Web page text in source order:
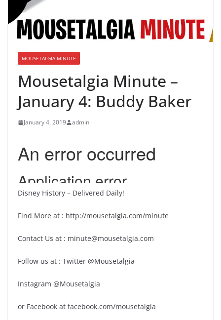
MOUSETALGIA MINUTE
Mousetalgia Minute –
January 4: Buddy Baker
January 4, 2019 admin
Disney History – Delivered Daily!
Find More at : http://mousetalgia.com/minute
Contact Us at : minute@mousetalgia.com
Follow us at : Twitter @Mousetalgia
Instagram @Mousetalgia
or Facebook at facebook.com/mousetalgia